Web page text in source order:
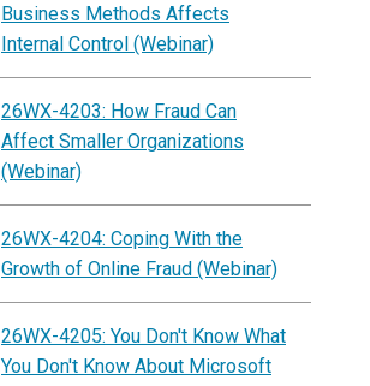
Business Methods Affects
Internal Control (Webinar)
26WX-4203: How Fraud Can
Affect Smaller Organizations
(Webinar)
26WX-4204: Coping With the
Growth of Online Fraud (Webinar)
26WX-4205: You Don't Know What
You Don't Know About Microsoft